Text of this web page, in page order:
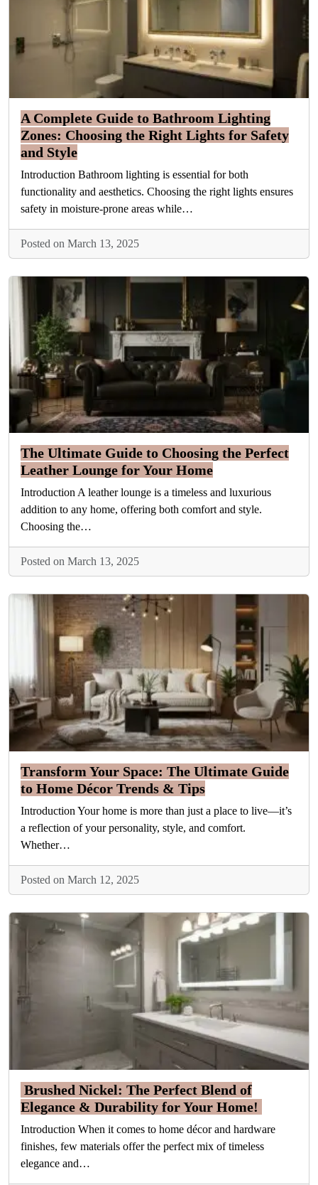
A Complete Guide to Bathroom Lighting
Zones: Choosing the Right Lights for Safety
and Style
Introduction Bathroom lighting is essential for both
functionality and aesthetics. Choosing the right lights ensures
safety in moisture-prone areas while…
Posted on March 13, 2025
The Ultimate Guide to Choosing the Perfect
Leather Lounge for Your Home
Introduction A leather lounge is a timeless and luxurious
addition to any home, offering both comfort and style.
Choosing the…
Posted on March 13, 2025
Transform Your Space: The Ultimate Guide
to Home Décor Trends & Tips
Introduction Your home is more than just a place to live—it’s
a reflection of your personality, style, and comfort.
Whether…
Posted on March 12, 2025
Brushed Nickel: The Perfect Blend of
Elegance & Durability for Your Home!
Introduction When it comes to home décor and hardware
finishes, few materials offer the perfect mix of timeless
elegance and…